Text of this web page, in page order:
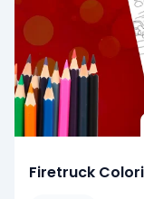
Firetruck